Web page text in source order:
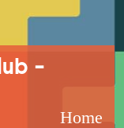
-
Home